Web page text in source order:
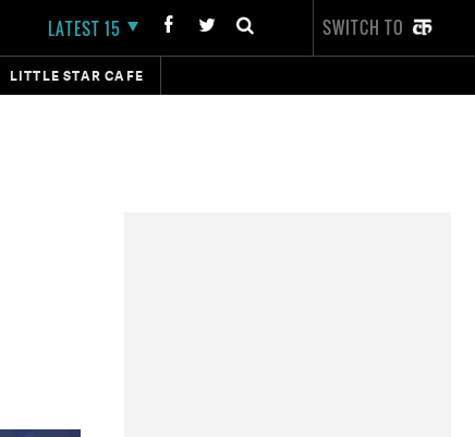
LATEST 15 SWITCH TO
LITTLE STAR CAFE